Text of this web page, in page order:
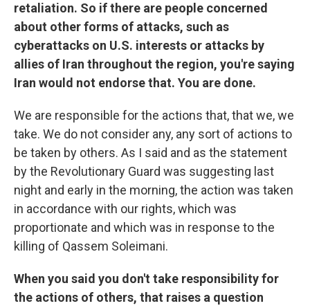
retaliation. So if there are people concerned
about other forms of attacks, such as
cyberattacks on U.S. interests or attacks by
allies of Iran throughout the region, you're saying
Iran would not endorse that. You are done.
We are responsible for the actions that, that we, we
take. We do not consider any, any sort of actions to
be taken by others. As I said and as the statement
by the Revolutionary Guard was suggesting last
night and early in the morning, the action was taken
in accordance with our rights, which was
proportionate and which was in response to the
killing of Qassem Soleimani.
When you said you don't take responsibility for
the actions of others, that raises a question